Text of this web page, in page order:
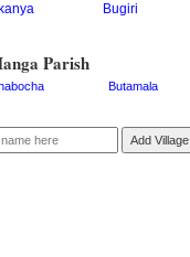
Bugiri
Parish
Butamala
Add Village